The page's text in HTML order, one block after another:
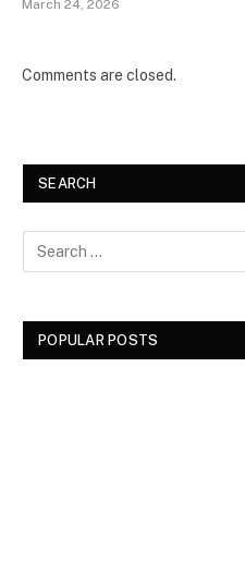
March 24, 2026
Comments are closed.
SEARCH
POPULAR POSTS